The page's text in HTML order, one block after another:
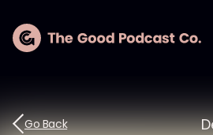
Go Back